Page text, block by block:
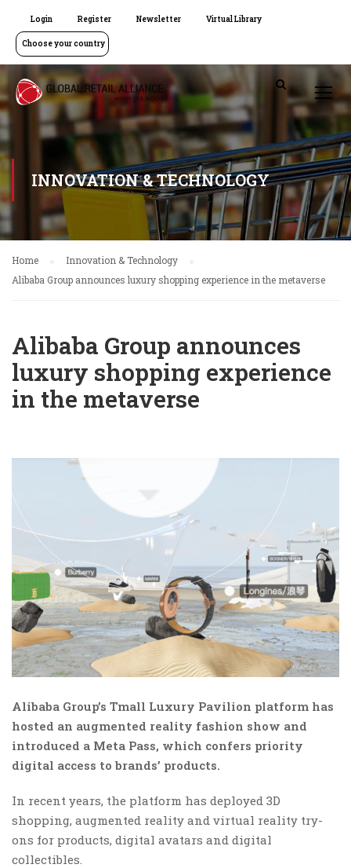
Login Register Newsletter Virtual Library
Choose your country
INNOVATION & TECHNOLOGY
Home
Innovation & Technology
Alibaba Group announces luxury shopping experience in the metaverse
Alibaba Group announces
luxury shopping experience
in the metaverse
Alibaba Group’s Tmall Luxury Pavilion platform has
hosted an augmented reality fashion show and
introduced a Meta Pass, which confers priority
digital access to brands’ products.
In recent years, the platform has deployed 3D
shopping, augmented reality and virtual reality try-
ons for products, digital avatars and digital
collectibles.